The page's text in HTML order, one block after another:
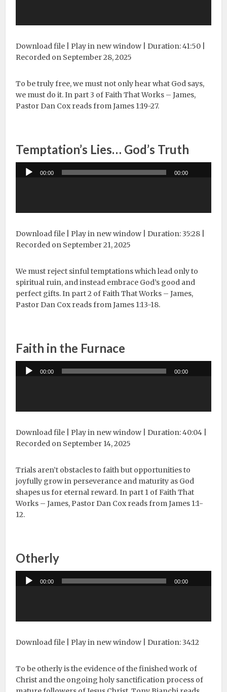
Download file |Play in new window |Duration: 41:50
Recorded on September 28, 2025
To be truly free, we must not only hear what God says,
we must do it. In part 3 of Faith That Works – James,
Pastor Dan Cox reads from James 1:19-27.
Temptation’s Lies… God’s Truth
Audio
Player
00:00 00:00
Download file |Play in new window |Duration: 35:28
Recorded on September 21, 2025
We must reject sinful temptations which lead only to
spiritual ruin, and instead embrace God’s good and
perfect gifts. In part 2 of Faith That Works – James,
Pastor Dan Cox reads from James 1:13-18.
Faith in the Furnace
Audio
Player
00:00 00:00
Download file |Play in new window |Duration: 40:04
Recorded on September 14, 2025
Trials aren’t obstacles to faith but opportunities to
joyfully grow in perseverance and maturity as God
shapes us for eternal reward. In part 1 of Faith That
Works – James, Pastor Dan Cox reads from James 1:1-
12.
Otherly
Audio
Player
00:00 00:00
Download file |Play in new window |Duration: 34:12
To be otherly is the evidence of the finished work of
Christ and the ongoing holy sanctification process of